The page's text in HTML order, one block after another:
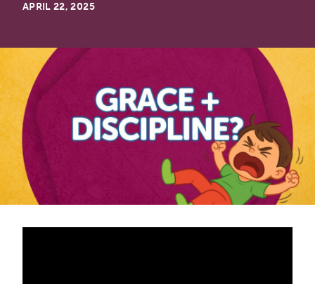
APRIL 22, 2025